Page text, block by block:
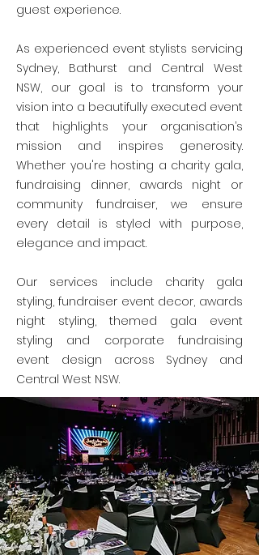
guest experience.
As experienced event stylists servicing
Sydney, Bathurst and Central West
NSW, our goal is to transform your
vision into a beautifully executed event
that highlights your organisation’s
mission and inspires generosity.
Whether you're hosting a charity gala,
fundraising dinner, awards night or
community fundraiser, we ensure
every detail is styled with purpose,
elegance and impact.
Our services include charity gala
styling, fundraiser event decor, awards
night styling, themed gala event
styling and corporate fundraising
event design across Sydney and
Central West NSW.